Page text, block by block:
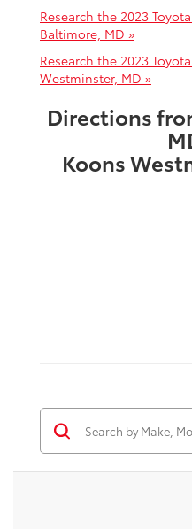
Research the 2023
Baltimore, MD »
Research the 2023
Westminster, MD »
Directions
Koons